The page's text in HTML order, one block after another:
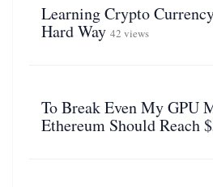
Learning Crypto
Hard Way 42 views
To Break Even My GPU
Ethereum Should Reach